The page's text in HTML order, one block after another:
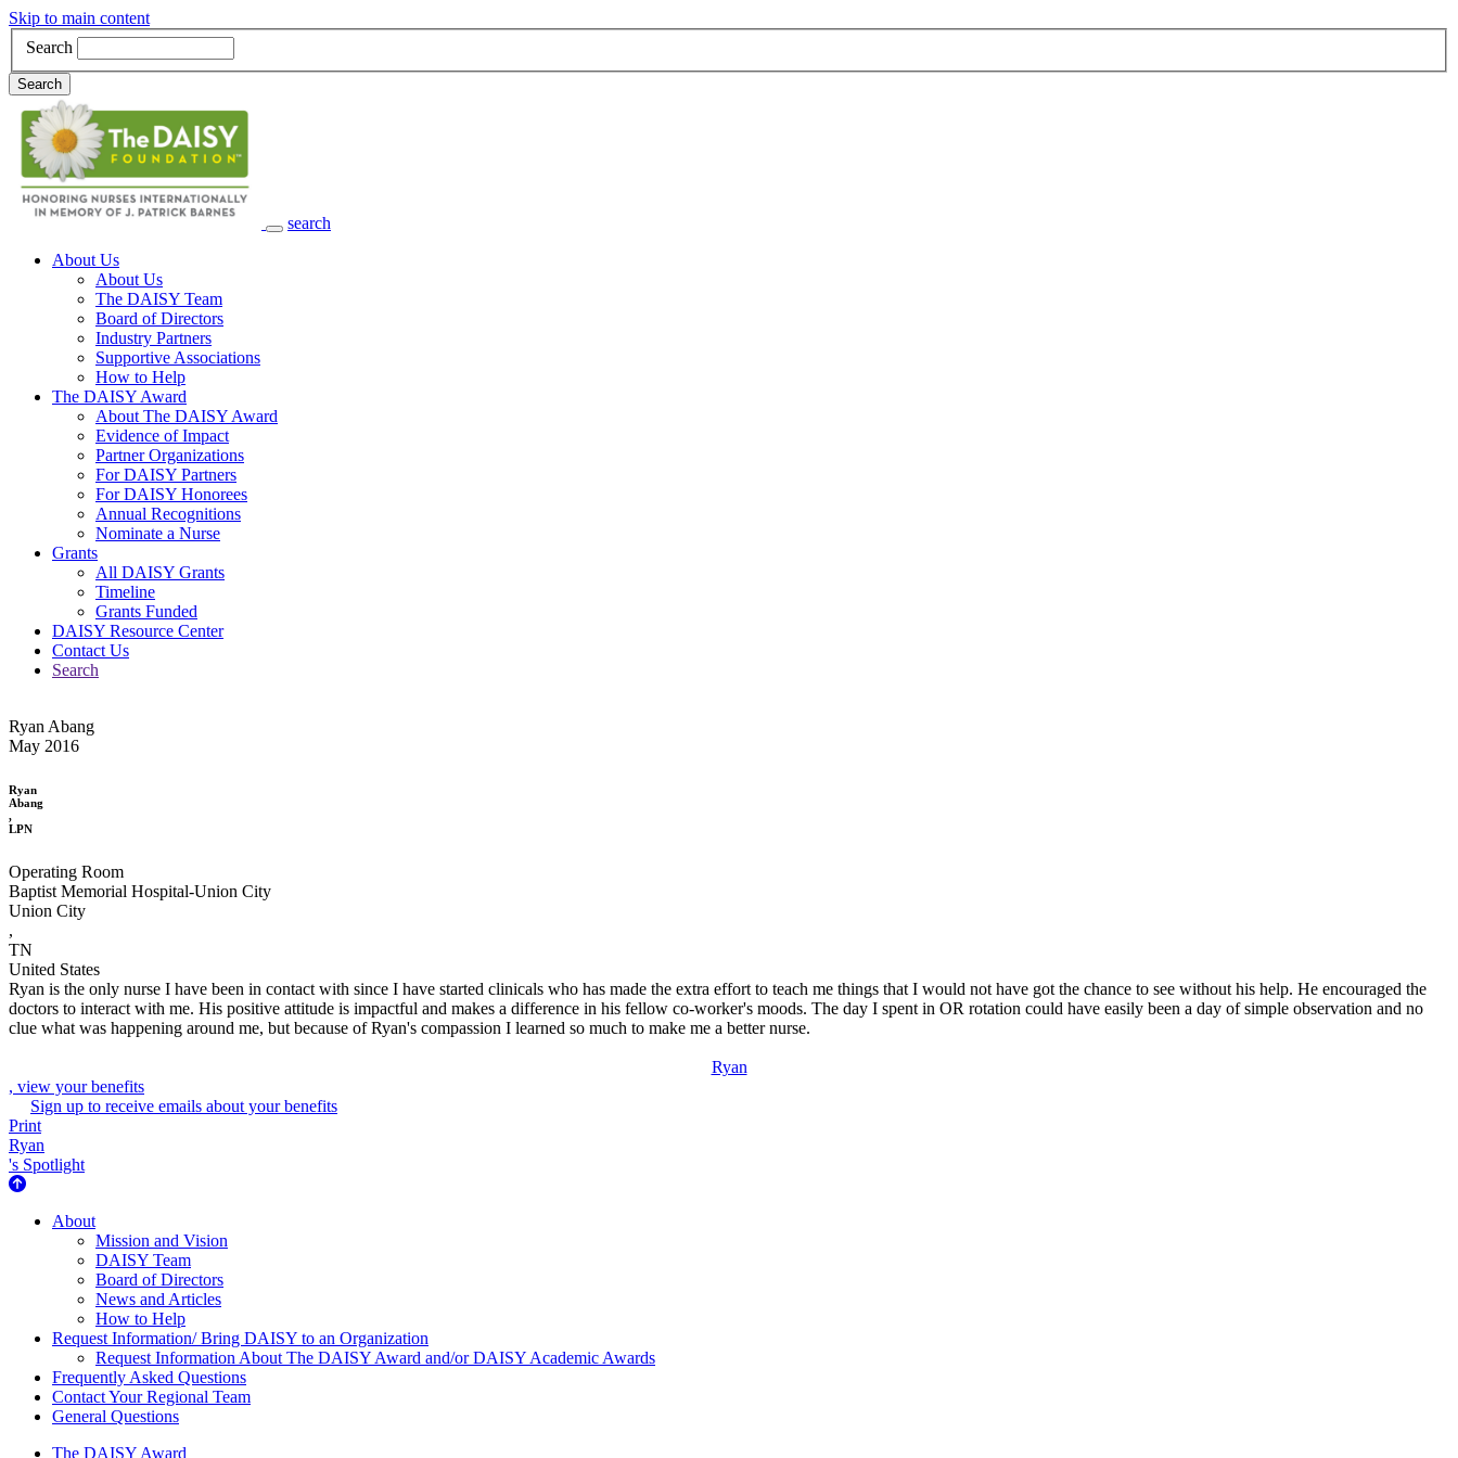
Skip to main content
Search
Search
search
Main Navigation
About Us
About Us
The DAISY Team
Board of Directors
Industry Partners
Supportive Associations
How to Help
The DAISY Award
About The DAISY Award
Evidence of Impact
Partner Organizations
For DAISY Partners
For DAISY Honorees
Annual Recognitions
Nominate a Nurse
Grants
All DAISY Grants
Timeline
Grants Funded
DAISY Resource Center
Contact Us
Search
Ryan Abang
May 2016
Ryan
Abang
,
LPN
Operating Room
Baptist Memorial Hospital-Union City
Union City
,
TN
United States
Ryan is the only nurse I have been in contact with since I have started clinicals who has made the extra effort to teach me things that I would not have got the chance to see without his help. He encouraged the
doctors to interact with me. His positive attitude is impactful and makes a difference in his fellow co-worker's moods. The day I spent in OR rotation could have easily been a day of simple observation and no
clue what was happening around me, but because of Ryan's compassion I learned so much to make me a better nurse.
Ryan
, view your benefits
Sign up to receive emails about your benefits
Print
Ryan
's Spotlight
About Us
About
Mission and Vision
DAISY Team
Board of Directors
News and Articles
How to Help
Request Information/ Bring DAISY to an Organization
Request Information About The DAISY Award and/or DAISY Academic Awards
Frequently Asked Questions
Contact Your Regional Team
General Questions
The DAISY Award